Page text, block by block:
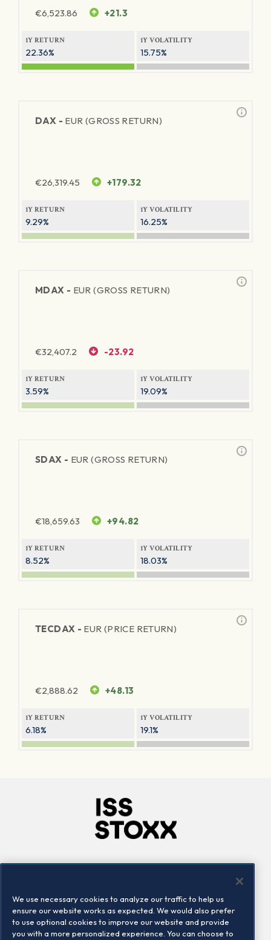
€6,523.86 +21.3
1Y RETURN
22.36%
1Y VOLATILITY
15.75%
DAX - EUR (GROSS RETURN)
€26,319.45 +179.32
1Y RETURN
9.29%
1Y VOLATILITY
16.25%
MDAX - EUR (GROSS RETURN)
€32,407.2 -23.92
1Y RETURN
3.59%
1Y VOLATILITY
19.09%
SDAX - EUR (GROSS RETURN)
€18,659.63 +94.82
1Y RETURN
8.52%
1Y VOLATILITY
18.03%
TECDAX - EUR (PRICE RETURN)
€2,888.62 +48.13
1Y RETURN
6.18%
1Y VOLATILITY
19.1%
Locations
Contact us
We use necessary cookies to analyze our traffic to help us
ensure our website works as expected. We would also prefer
to use optional cookies to improve our website and provide
you with a more personalized experience. You can choose to